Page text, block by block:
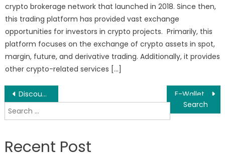
crypto brokerage network that launched in 2018. Since then,
this trading platform has provided vast exchange
opportunities for investors in crypto projects. Primarily, this
platform focuses on the exchange of crypto assets in spot,
margin, future, and derivative trading. Additionally, it provides
other crypto-related services […]
Post
navigation
Discount Filter Store, a Leading Filter Specialist, Offers Premier Water Filter Options from Leading Brands at a Very Reasonable Price
Search
for:
Recent Post